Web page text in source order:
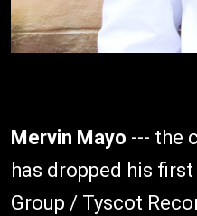
Mervin Mayo --- the
has dropped his first
Group / Tyscot